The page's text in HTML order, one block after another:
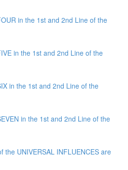
in the 1st and 2nd Line of the
in the 1st and 2nd Line of the
in the 1st and 2nd Line of the
in the 1st and 2nd Line of the
the UNIVERSAL INFLUENCES are